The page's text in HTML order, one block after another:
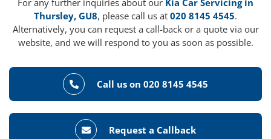
For any further inquiries about our Kia Car Servicing in
Thursley, GU8, please call us at 020 8145 4545.
Alternatively, you can request a call-back or a quote via our
website, and we will respond to you as soon as possible.
Call us on 020 8145 4545
Request a Callback